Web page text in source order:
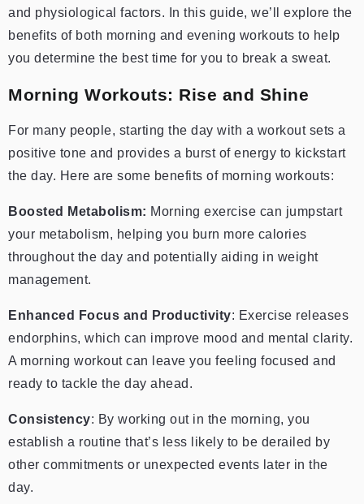
and physiological factors. In this guide, we’ll explore the
benefits of both morning and evening workouts to help
you determine the best time for you to break a sweat.
Morning Workouts: Rise and Shine
For many people, starting the day with a workout sets a
positive tone and provides a burst of energy to kickstart
the day. Here are some benefits of morning workouts:
Boosted Metabolism: Morning exercise can jumpstart
your metabolism, helping you burn more calories
throughout the day and potentially aiding in weight
management.
Enhanced Focus and Productivity: Exercise releases
endorphins, which can improve mood and mental clarity.
A morning workout can leave you feeling focused and
ready to tackle the day ahead.
Consistency: By working out in the morning, you
establish a routine that’s less likely to be derailed by
other commitments or unexpected events later in the
day.